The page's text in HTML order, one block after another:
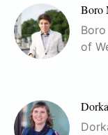
Boro
of